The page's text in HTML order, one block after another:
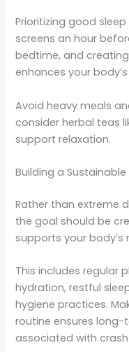
Prioritizing good
screens an hour
bedtime, and
enhances your
Avoid heavy meals
consider herbal teas
support relaxation.
Building a Sustainable
Rather than extreme
the goal should be
supports your body’s
This includes regular
hydration, restful
hygiene practices.
routine ensures long-
associated with